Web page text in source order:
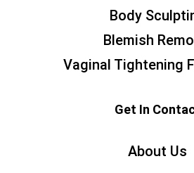
Body
Blemish
Vaginal Tightening
Get In
About Us